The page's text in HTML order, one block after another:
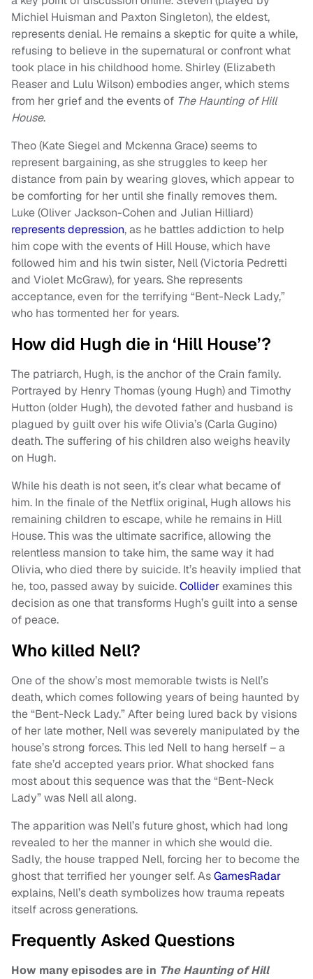
Michiel Huisman and Paxton Singleton), the eldest,
represents denial. He remains a skeptic for quite a while,
refusing to believe in the supernatural or confront what
took place in his childhood home. Shirley (Elizabeth
Reaser and Lulu Wilson) embodies anger, which stems
from her grief and the events of The Haunting of Hill
House.
Theo (Kate Siegel and Mckenna Grace) seems to
represent bargaining, as she struggles to keep her
distance from pain by wearing gloves, which appear to
be comforting for her until she finally removes them.
Luke (Oliver Jackson-Cohen and Julian Hilliard)
represents depression, as he battles addiction to help
him cope with the events of Hill House, which have
followed him and his twin sister, Nell (Victoria Pedretti
and Violet McGraw), for years. She represents
acceptance, even for the terrifying “Bent-Neck Lady,”
who has tormented her for years.
How did Hugh die in ‘Hill House’?
The patriarch, Hugh, is the anchor of the Crain family.
Portrayed by Henry Thomas (young Hugh) and Timothy
Hutton (older Hugh), the devoted father and husband is
plagued by guilt over his wife Olivia’s (Carla Gugino)
death. The suffering of his children also weighs heavily
on Hugh.
While his death is not seen, it’s clear what became of
him. In the finale of the Netflix original, Hugh allows his
remaining children to escape, while he remains in Hill
House. This was the ultimate sacrifice, allowing the
relentless mansion to take him, the same way it had
Olivia, who died there by suicide. It’s heavily implied that
he, too, passed away by suicide.Colliderexamines this
decision as one that transforms Hugh’s guilt into a sense
of peace.
Who killed Nell?
One of the show’s most memorable twists is Nell’s
death, which comes following years of being haunted by
the “Bent-Neck Lady.” After being lured back by visions
of her late mother, Nell was severely manipulated by the
house’s strong forces. This led Nell to hang herself – a
fate she’d accepted years prior. What shocked fans
most about this sequence was that the “Bent-Neck
Lady” was Nell all along.
The apparition was Nell’s future ghost, which had long
revealed to her the manner in which she would die.
Sadly, the house trapped Nell, forcing her to become the
ghost that terrified her younger self. AsGamesRadar
explains, Nell’s death symbolizes how trauma repeats
itself across generations.
Frequently Asked Questions
How many episodes are in The Haunting of Hill